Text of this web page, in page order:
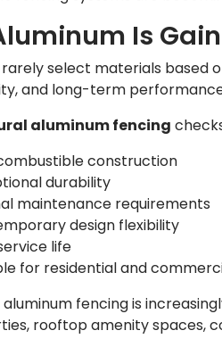
Is
select materials based
and long-term
aluminum fencing
construction
durability
maintenance requirements
design flexibility
life
for residential and
aluminum fencing is
rooftop amenity spaces,